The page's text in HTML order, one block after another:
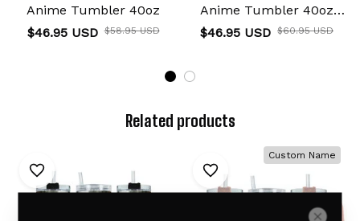
Anime Tumbler 40oz
$46.95 USD $58.95 USD
Anime Tumbler 40oz
Collection
$46.95 USD $60.95 USD
Related products
Custom Name